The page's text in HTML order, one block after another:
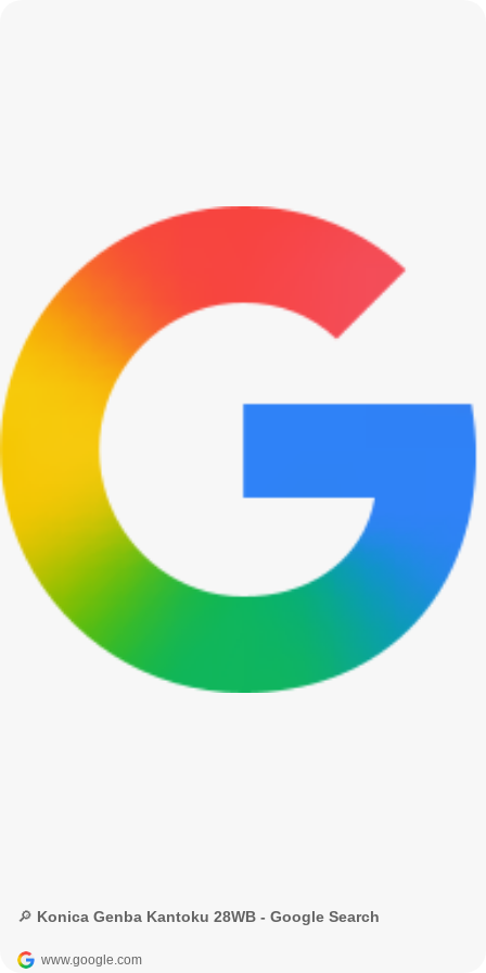
🔎 Konica Genba Kantoku 28WB - Google Search
www.google.com